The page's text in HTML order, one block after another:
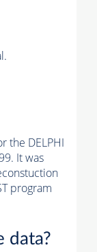
the DELPHI
It was
program
data?